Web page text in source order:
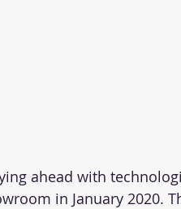
ahead with
in January 2020.